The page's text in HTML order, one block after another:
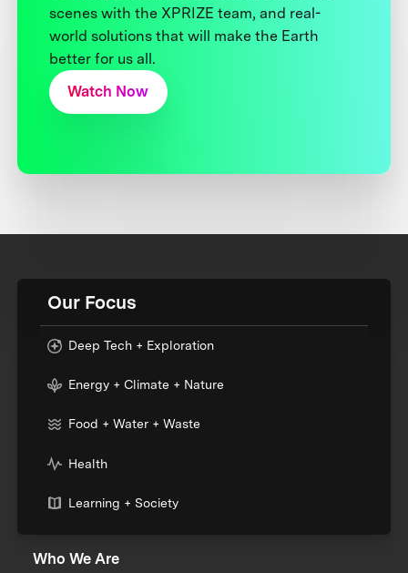
scenes with the XPRIZE team, and real-
world solutions that will make the Earth
better for us all.
Watch Now
Our Focus
Deep Tech + Exploration
Energy + Climate + Nature
Food + Water + Waste
Health
Learning + Society
Who We Are